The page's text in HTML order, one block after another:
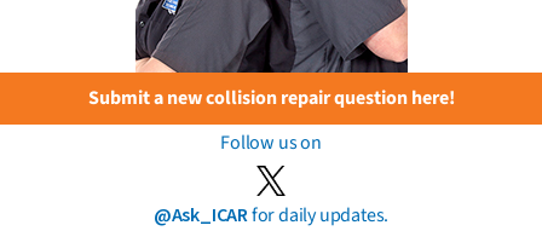
Submit a new collision repair question here!
Follow us on
@Ask_ICARfor daily updates.